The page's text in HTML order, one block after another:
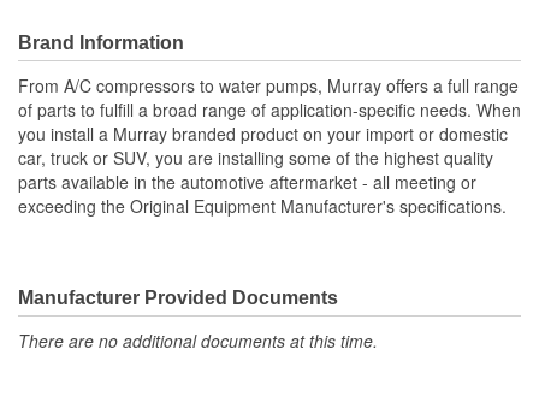
Brand Information
From A/C compressors to water pumps, Murray offers a full range
of parts to fulfill a broad range of application-specific needs. When
you install a Murray branded product on your import or domestic
car, truck or SUV, you are installing some of the highest quality
parts available in the automotive aftermarket - all meeting or
exceeding the Original Equipment Manufacturer's specifications.
Manufacturer Provided Documents
There are no additional documents at this time.